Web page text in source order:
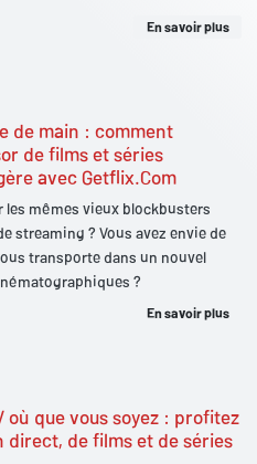
En savoir plus
de main : comment
de films et séries
avec Getflix.Com
les mêmes vieux blockbusters
streaming ? Vous avez envie de
transporte dans un nouvel
?
En savoir plus
où que vous soyez : profitez
direct, de films et de séries